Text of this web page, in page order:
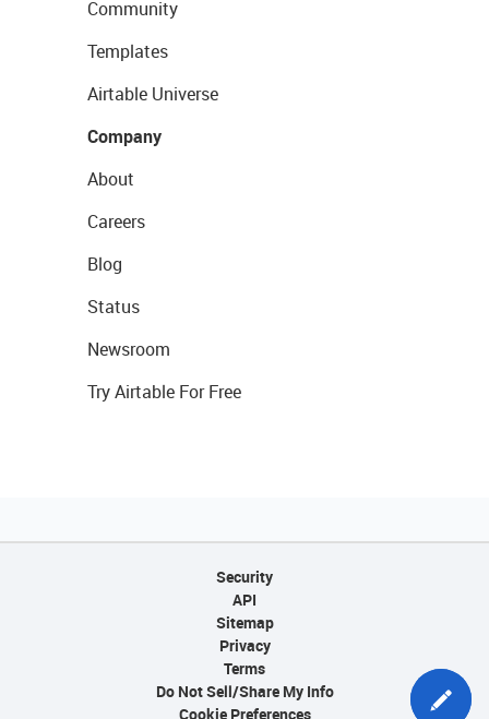
Community
Templates
Airtable Universe
Company
About
Careers
Blog
Status
Newsroom
Try Airtable For Free
Security
API
Sitemap
Privacy
Terms
Do Not Sell/Share My Info
Cookie Preferences